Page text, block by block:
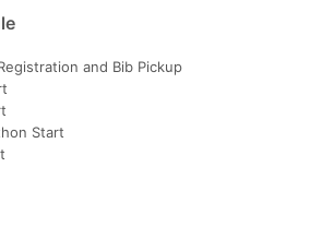
and Bib Pickup
Start